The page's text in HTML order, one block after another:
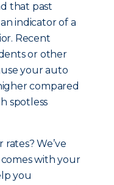
that past
indicator of a
Recent
or other
your auto
compared
spotless
We’ve
with your
you